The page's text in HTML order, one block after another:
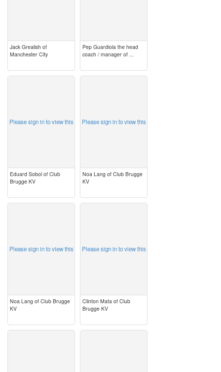
Jack Grealish of
Manchester City
Pep Guardiola the head
coach / manager of ...
Please sign in to view this
Eduard Sobol of Club
Brugge KV
Please sign in to view this
Noa Lang of Club Brugge
KV
Please sign in to view this
Noa Lang of Club Brugge
KV
Please sign in to view this
Clinton Mata of Club
Brugge KV